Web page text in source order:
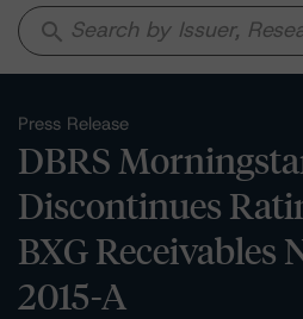
search
Press Release
DBRS
Discontinues
BXG Receivables
2015-A